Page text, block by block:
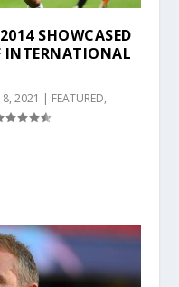
SHOWCASED
INTERNATIONAL
2021 | FEATURED,